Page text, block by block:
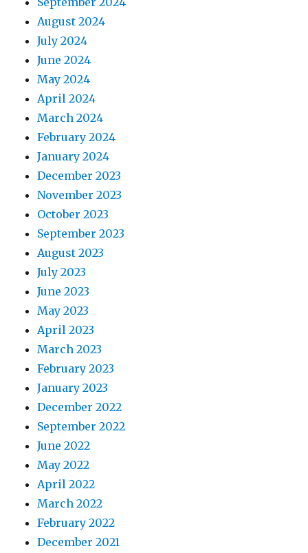
August 2024
July 2024
June 2024
May 2024
April 2024
March 2024
February 2024
January 2024
December 2023
November 2023
October 2023
September 2023
August 2023
July 2023
June 2023
May 2023
April 2023
March 2023
February 2023
January 2023
December 2022
September 2022
June 2022
May 2022
April 2022
March 2022
February 2022
December 2021